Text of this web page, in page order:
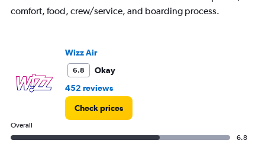
comfort, food, crew/service, and boarding process.
Wizz Air
6.8
Okay
452 reviews
Check prices
Overall
6.8